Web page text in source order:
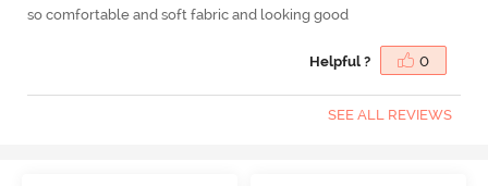
so comfortable and soft fabric and looking good
Helpful ? 0
SEE ALL REVIEWS